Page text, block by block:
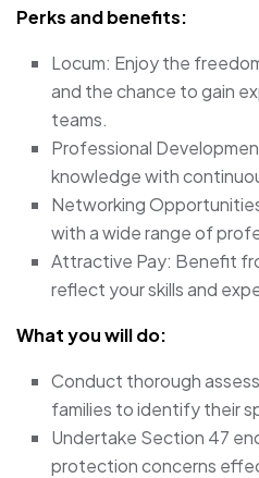
Perks and benefits:
Locum: Enjoy the
and the chance to gain
teams.
Professional
knowledge with
Networking
with a wide range of
Attractive Pay: Benefit
reflect your skills and
What you will do:
Conduct thorough
families to identify their
Undertake Section 47
protection concerns